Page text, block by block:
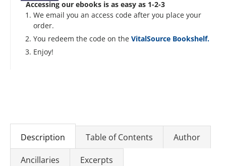
Accessing our ebooks is as easy as 1-2-3
We email you an access code after you place your
order.
You redeem the code on the VitalSource Bookshelf.
Enjoy!
Description Table of Contents Author
Ancillaries Excerpts